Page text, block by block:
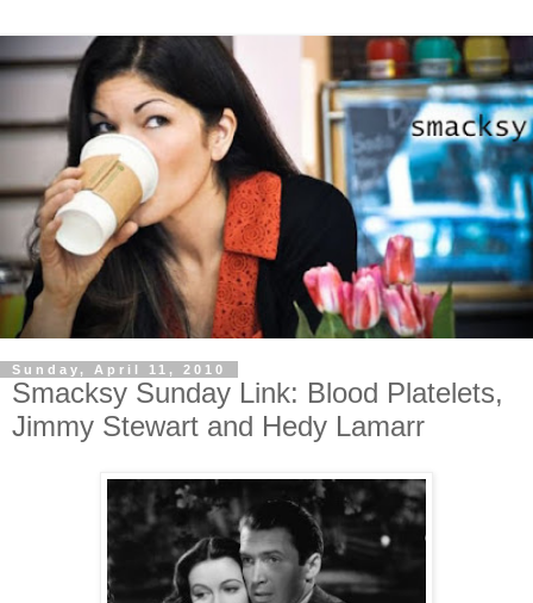
Sunday, April 11, 2010
Smacksy Sunday Link: Blood Platelets,
Jimmy Stewart and Hedy Lamarr